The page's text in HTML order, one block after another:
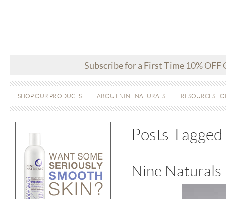
Subscribe for a First Time 10% OFF
SHOP OUR PRODUCTS ABOUT NINE NATURALS RESOURCES
Posts
Nine